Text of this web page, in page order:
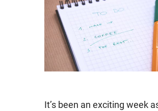
It’s been an exciting week